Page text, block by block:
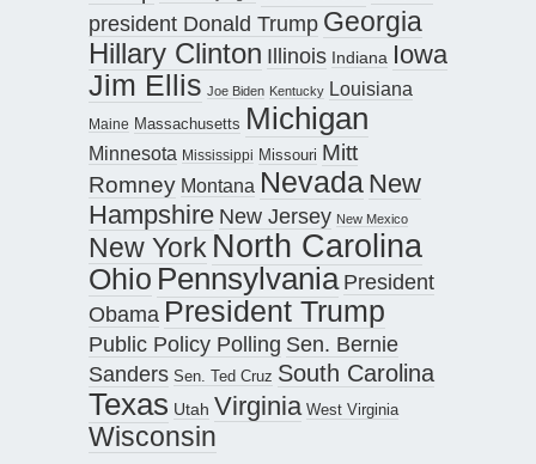
president Donald Trump Georgia
Hillary Clinton Illinois Indiana Iowa
Jim Ellis Joe Biden Kentucky Louisiana
Maine Massachusetts Michigan
Minnesota Mississippi Missouri Mitt
Romney Montana Nevada New
Hampshire New Jersey New Mexico
New York North Carolina
Ohio Pennsylvania President
Obama President Trump
Public Policy Polling Sen. Bernie
Sanders Sen. Ted Cruz South Carolina
Texas Utah Virginia West Virginia
Wisconsin